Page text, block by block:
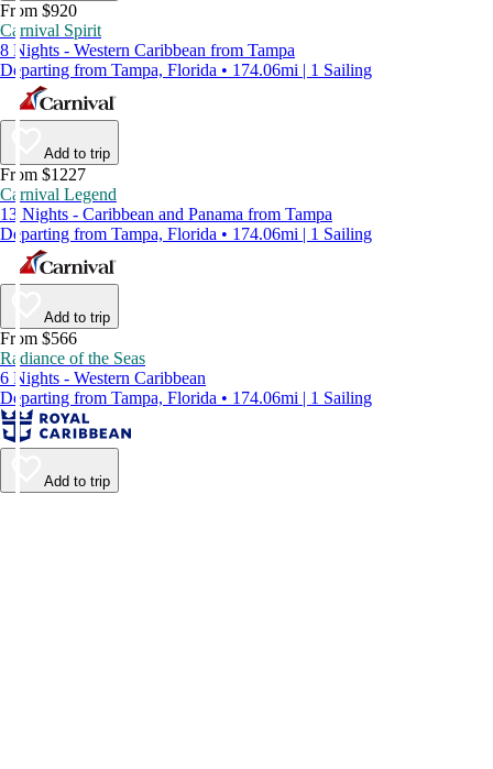
From $920
Carnival Spirit
8 Nights - Western Caribbean from Tampa
Departing from Tampa, Florida • 174.06mi | 1 Sailing
Add to trip
From $1227
Carnival Legend
13 Nights - Caribbean and Panama from Tampa
Departing from Tampa, Florida • 174.06mi | 1 Sailing
Add to trip
From $566
Radiance of the Seas
6 Nights - Western Caribbean
Departing from Tampa, Florida • 174.06mi | 1 Sailing
Add to trip